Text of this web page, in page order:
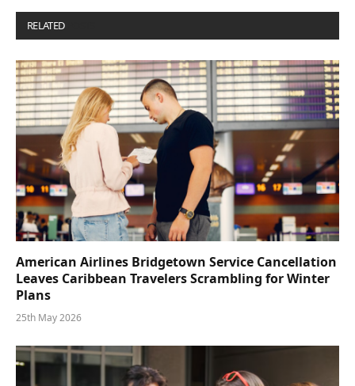
RELATED
American Airlines Bridgetown Service Cancellation
Leaves Caribbean Travelers Scrambling for Winter
Plans
25th May 2026